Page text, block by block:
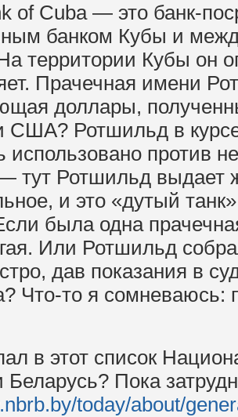
of Cuba — это банк-
банком Кубы и
территории Кубы он
Прачечная имени
доллары,
США? Ротшильд в
против
тут Ротшильд выдает
и это «дутый
была одна
Или Ротшильд
дав показания в
Что-то я сомневаюсь:
в этот список
Беларусь? Пока
today/about/